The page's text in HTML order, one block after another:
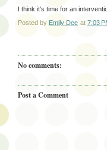
I think it's time for an
Posted by Emily Dee at 7:03
No comments:
Post a Comment